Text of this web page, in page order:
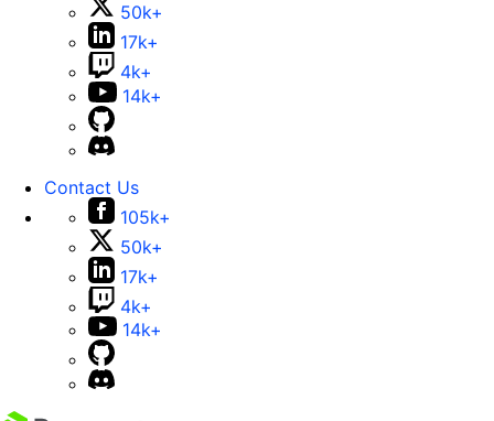
50k+
17k+
4k+
14k+
Contact Us
105k+
50k+
17k+
4k+
14k+